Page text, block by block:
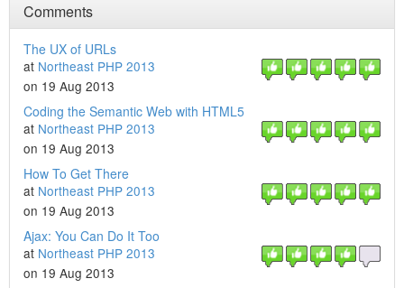
Comments
The UX of URLs
at Northeast PHP 2013
on 19 Aug 2013
Coding the Semantic Web with HTML5
at Northeast PHP 2013
on 19 Aug 2013
How To Get There
at Northeast PHP 2013
on 19 Aug 2013
Ajax: You Can Do It Too
at Northeast PHP 2013
on 19 Aug 2013